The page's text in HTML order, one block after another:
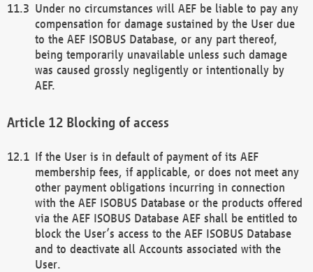
Under no circumstances will AEF be liable to pay any
compensation for damage sustained by the User due
to the AEF ISOBUS Database, or any part thereof,
being temporarily unavailable unless such damage
was caused grossly negligently or intentionally by
AEF.
Blocking of access
If the User is in default of payment of its AEF
membership fees, if applicable, or does not meet any
other payment obligations incurring in connection
with the AEF ISOBUS Database or the products offered
via the AEF ISOBUS Database AEF shall be entitled to
block the User’s access to the AEF ISOBUS Database
and to deactivate all Accounts associated with the
User.